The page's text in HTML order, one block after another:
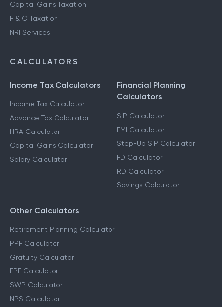
Capital Gains Taxation
F & O Taxation
NRI Services
CALCULATORS
Income Tax Calculators
Income Tax Calculator
Advance Tax Calculator
HRA Calculator
Capital Gains Calculator
Salary Calculator
Financial Planning
Calculators
SIP Calculator
EMI Calculator
Step-Up SIP Calculator
FD Calculator
RD Calculator
Savings Calculator
Other Calculators
Retirement Planning Calculator
PPF Calculator
Gratuity Calculator
EPF Calculator
SWP Calculator
NPS Calculator